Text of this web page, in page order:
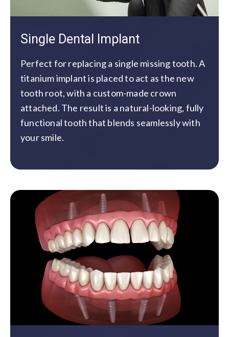
Single Dental Implant
Perfect for replacing a single missing tooth. A
titanium implant is placed to act as the new
tooth root, with a custom-made crown
attached. The result is a natural-looking, fully
functional tooth that blends seamlessly with
your smile.